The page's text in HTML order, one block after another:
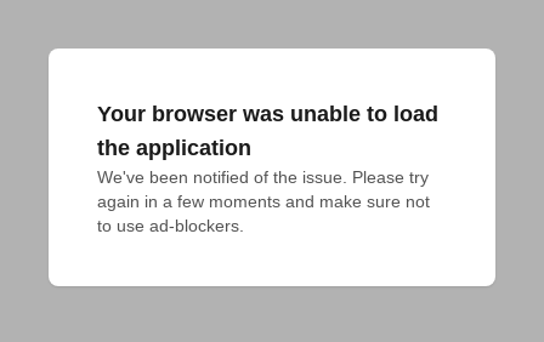
Your browser was unable to load
the application
We've been notified of the issue. Please try
again in a few moments and make sure not
to use ad-blockers.